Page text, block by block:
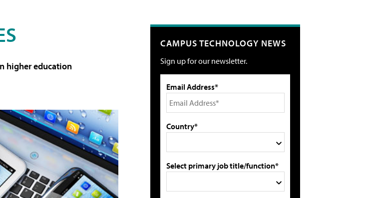
higher education
CAMPUS TECHNOLOGY NEWS
Sign up for our newsletter.
Email Address*
Country*
Select primary job title/function*